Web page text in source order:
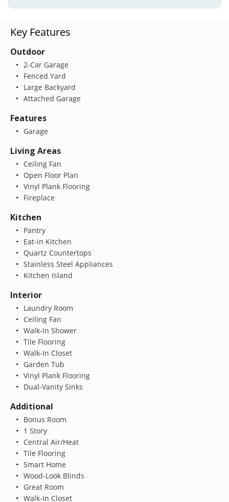
Key Features
Outdoor
2-Car Garage
Fenced Yard
Large Backyard
Attached Garage
Features
Garage
Living Areas
Ceiling Fan
Open Floor Plan
Vinyl Plank Flooring
Fireplace
Kitchen
Pantry
Eat-in Kitchen
Quartz Countertops
Stainless Steel Appliances
Kitchen Island
Interior
Laundry Room
Ceiling Fan
Walk-In Shower
Tile Flooring
Walk-In Closet
Garden Tub
Vinyl Plank Flooring
Dual-Vanity Sinks
Additional
Bonus Room
1 Story
Central Air/Heat
Tile Flooring
Smart Home
Wood-Look Blinds
Great Room
Walk-In Closet